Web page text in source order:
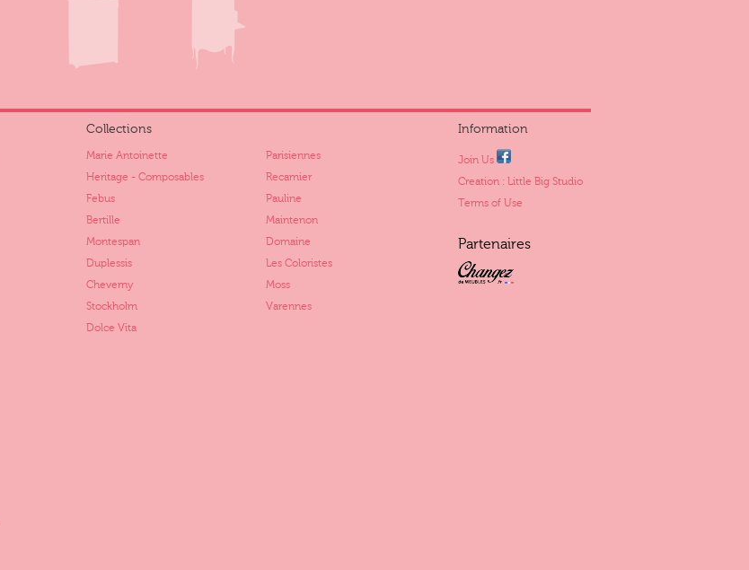
Collections
Marie Antoinette
Parisiennes
Heritage - Composables
Recamier
Febus
Pauline
Bertille
Maintenon
Montespan
Domaine
Duplessis
Les Coloristes
Cheverny
Moss
Stockholm
Varennes
Dolce Vita
Information
Join Us
Creation : Little Big Studio
Terms of Use
Partenaires